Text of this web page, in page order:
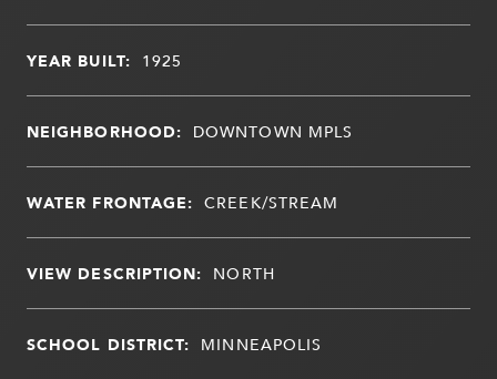
YEAR BUILT: 1925
NEIGHBORHOOD: DOWNTOWN MPLS
WATER FRONTAGE: CREEK/STREAM
VIEW DESCRIPTION: NORTH
SCHOOL DISTRICT: MINNEAPOLIS